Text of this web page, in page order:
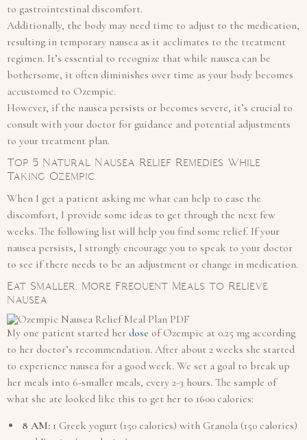
to gastrointestinal discomfort.
Additionally, the body may need time to adjust to the medication,
resulting in temporary nausea as it acclimates to the treatment
regimen. It’s essential to recognize that while nausea can be
bothersome, it often diminishes over time as your body becomes
accustomed to Ozempic.
However, if the nausea persists or becomes severe, it’s crucial to
consult with your doctor for guidance and potential adjustments
to your treatment plan.
Top 5 Natural Nausea Relief Remedies While
Taking Ozempic
When I get a patient asking me what can help to ease the
discomfort, I provide some ideas to get through the next few
weeks. The following list will help you find some relief. If your
nausea persists, I strongly encourage you to speak to your doctor
to see if there needs to be an adjustment or change in medication.
Eat Smaller, More Frequent Meals to Relieve
Nausea
My one patient started her dose of Ozempic at 0.25 mg according
to her doctor’s recommendation. After about 2 weeks she started
to experience nausea for a good week. We set a goal to break up
her meals into 6-smaller meals, every 2-3 hours. The sample of
what she ate looked like this to get her to 1600 calories:
8 AM: 1 Greek yogurt (150 calories) with Granola (150 calories)